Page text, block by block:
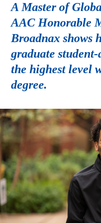
A Master of
AAC Honorable
Broadnax shows
graduate
the highest level
degree.